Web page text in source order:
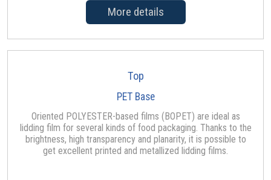
More details
Top
PET Base
Oriented POLYESTER-based films (BOPET) are ideal as
lidding film for several kinds of food packaging. Thanks to the
brightness, high transparency and planarity, it is possible to
get excellent printed and metallized lidding films.